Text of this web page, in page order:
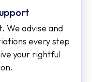
We advise and
every step
your rightful